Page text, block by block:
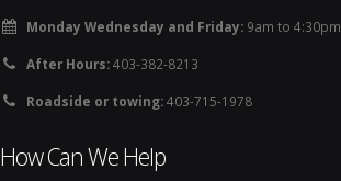
Monday Wednesday and Friday: 9am to 4:30pm
After Hours:403-382-8213
Roadside or towing:403-715-1978
How Can We Help